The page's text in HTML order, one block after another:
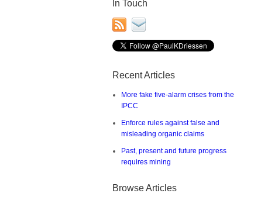
In Touch
Recent Articles
More fake five-alarm crises from the
IPCC
Enforce rules against false and
misleading organic claims
Past, present and future progress
requires mining
Browse Articles